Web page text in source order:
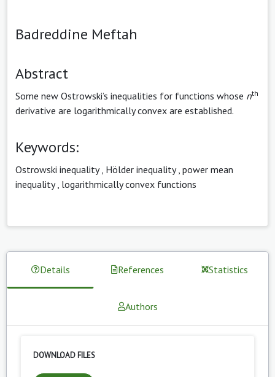
Badreddine Meftah
Abstract
Some new Ostrowski’s inequalities for functions whose nth
derivative are logarithmically convex are established.
Keywords:
Ostrowski inequality, Hölder inequality, power mean
inequality, logarithmically convex functions
Details References Statistics
Authors
DOWNLOAD FILES